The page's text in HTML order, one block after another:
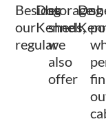
Besides
our
regular
Dog
Kennel
storage
sheds,
we
also
offer
Dog